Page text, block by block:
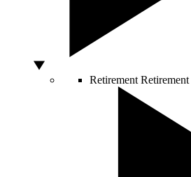
Retirement Retirement